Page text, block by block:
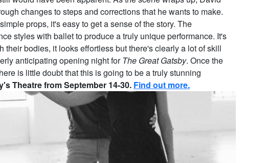
changes to steps and corrections that he wants to make.
props, it's easy to get a sense of the story. The
styles with ballet to produce a truly unique performance. It's
their bodies, it looks effortless but there's clearly a lot of skill
anticipating opening night forThe Great Gatsby. Once the
is little doubt that this is going to be a truly stunning
Theatre from September 14-30. Find out more.